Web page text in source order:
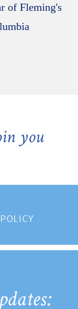
of Fleming's
you